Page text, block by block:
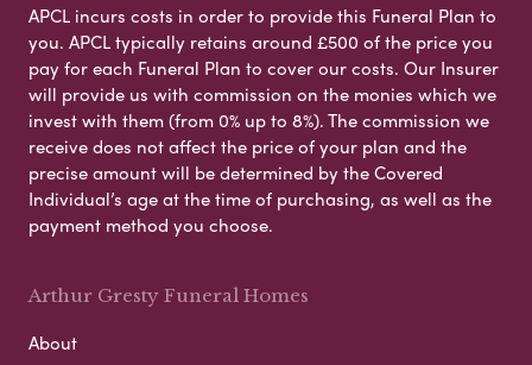
APCL incurs costs in order to provide this Funeral Plan to
you. APCL typically retains around £500 of the price you
pay for each Funeral Plan to cover our costs. Our Insurer
will provide us with commission on the monies which we
invest with them (from 0% up to 8%). The commission we
receive does not affect the price of your plan and the
precise amount will be determined by the Covered
Individual’s age at the time of purchasing, as well as the
payment method you choose.
Arthur Gresty Funeral Homes
About